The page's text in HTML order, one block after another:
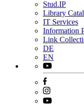
Stud.IP
Library
IT Services
Information
Link
DE
EN